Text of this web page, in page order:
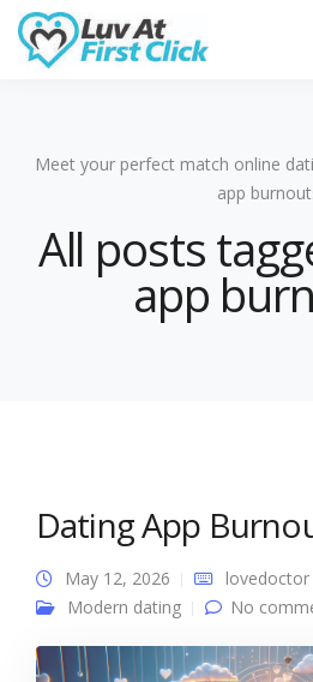
Meet your perfect match online
app
All posts
app
Dating App
May 12, 2026
lovedoctor
Modern dating
No